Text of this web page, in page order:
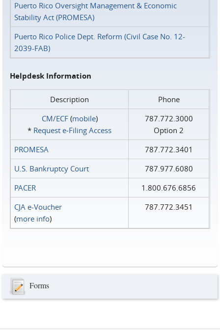
Puerto Rico Oversight Management & Economic
Stability Act (PROMESA)
Puerto Rico Police Dept. Reform (Civil Case No. 12-
2039-FAB)
Helpdesk Information
Description
Phone
CM/ECF(mobile)
* Request e‑Filing Access
787.772.3000
Option 2
PROMESA
787.772.3401
U.S. Bankruptcy Court
787.977.6080
PACER
1.800.676.6856
CJA e-Voucher
(more info)
787.772.3451
Forms